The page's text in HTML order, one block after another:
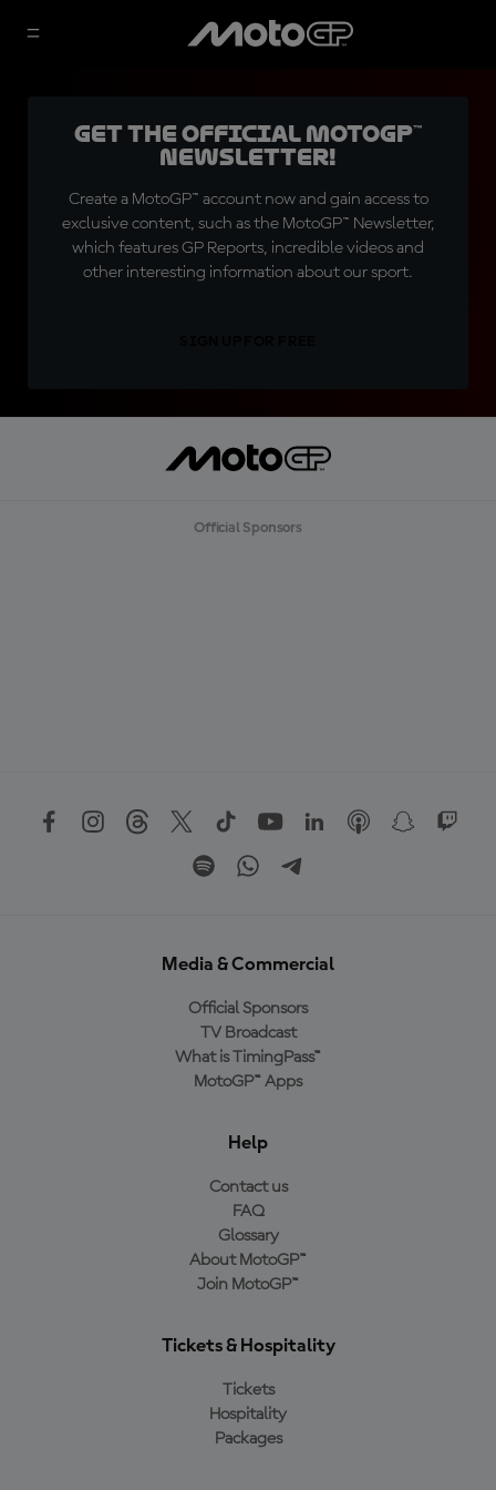
Get the official MotoGP™
Newsletter!
Create a MotoGP™ account now and gain access to
exclusive content, such as the MotoGP™ Newsletter,
which features GP Reports, incredible videos and
other interesting information about our sport.
Official Sponsors
Media & Commercial
Official Sponsors
TV Broadcast
What is TimingPass™
MotoGP™ Apps
Help
Contact us
FAQ
Glossary
About MotoGP™
Join MotoGP™
Tickets & Hospitality
Tickets
Hospitality
Packages